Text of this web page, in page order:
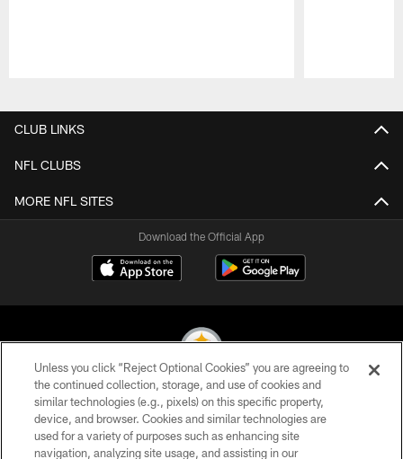
CLUB LINKS
NFL CLUBS
MORE NFL SITES
Download the Official App
© 2026 Pittsburgh Steelers. All Rights Reserved
PRIVACY POLICY
Unless you click “Reject Optional Cookies” you are agreeing to
the continued collection, storage, and use of cookies and
similar technologies (e.g., pixels) on this specific property,
device, and browser. Cookies and similar technologies are
used for a variety of purposes such as enhancing site
navigation, analyzing site usage, and assisting in our